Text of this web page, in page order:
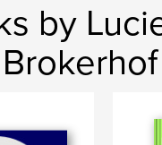
by
Brokerhof